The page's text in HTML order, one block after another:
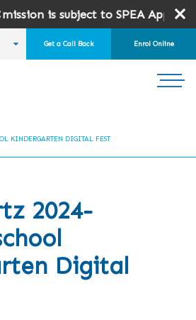
subject to SPEA Approval.
Get a Call Back Enrol Online
KINDERGARTEN DIGITAL FEST
2024-
Digital